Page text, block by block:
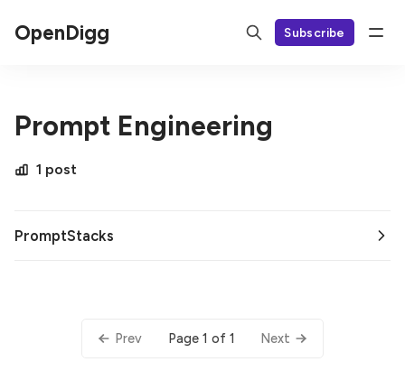
OpenDigg Subscribe
Prompt Engineering
1 post
PromptStacks
Prev Page 1 of 1 Next